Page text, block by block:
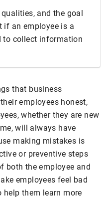
and the goal
an employee is a
to collect information
that business
employees honest,
whether they are new
will always have
making mistakes is
or preventive steps
both the employee and
employees feel bad
help them learn more